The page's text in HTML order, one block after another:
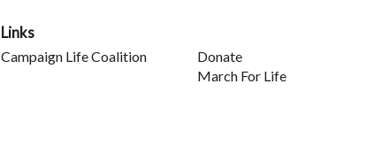
Links
Campaign Life Coalition
Donate
March For Life